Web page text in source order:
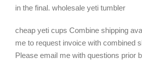
in the final. wholesale yeti tumbler
cheap yeti cups Combine shipping
me to request invoice with combined
Please email me with questions prior